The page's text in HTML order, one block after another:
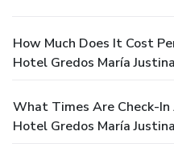
How Much Does It Cost
Hotel Gredos María
What Times Are Check-
Hotel Gredos María